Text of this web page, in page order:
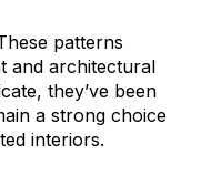
patterns
and architectural
they’ve been
a strong choice
interiors.